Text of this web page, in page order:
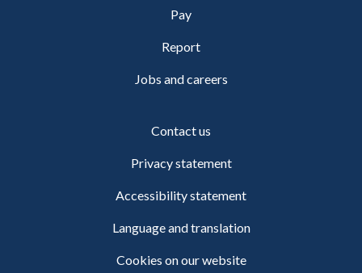
Pay
Report
Jobs and careers
Contact us
Privacy statement
Accessibility statement
Language and translation
Cookies on our website